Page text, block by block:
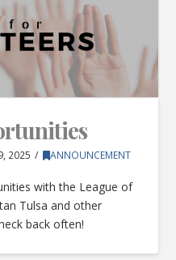
2025 ANNOUNCEMENT
with the League of
Tulsa and other
back often!